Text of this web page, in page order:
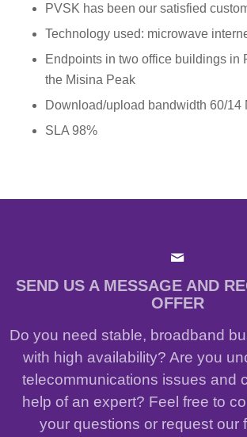
PVSK has been our satisfied
Technology used: microwave
Endpoints in two office buildings in
the Misina Peak
Download/upload bandwidth 60/14
SLA 98%
SEND US A MESSAGE AND
OFFER
Do you need stable, broadband
with high availability? Are you
telecommunications issues and
help of an expert? Feel free to
your questions or request our